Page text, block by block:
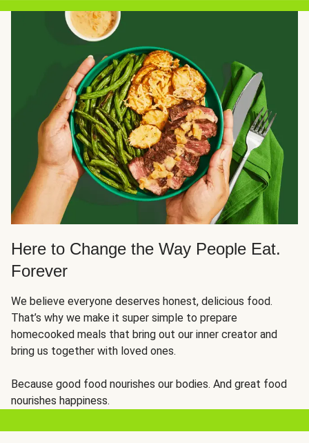
Here to Change the Way People Eat.
Forever
We believe everyone deserves honest, delicious food.
That’s why we make it super simple to prepare
homecooked meals that bring out our inner creator and
bring us together with loved ones.
Because good food nourishes our bodies. And great food
nourishes happiness.